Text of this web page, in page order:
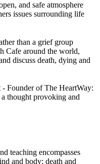
and safe atmosphere
issues surrounding life
than a grief group
Cafe around the world,
discuss death, dying and
- Founder of The HeartWay:
thought provoking and
teaching encompasses
and body: death and